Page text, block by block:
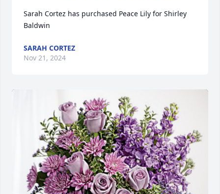
Sarah Cortez has purchased Peace Lily for Shirley
Baldwin
SARAH CORTEZ
Nov 21, 2024